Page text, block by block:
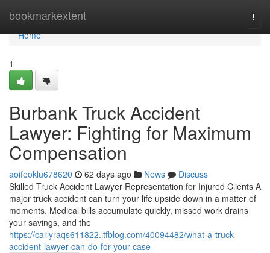
bookmarkextent
Home
Home
1
Burbank Truck Accident
Lawyer: Fighting for Maximum
Compensation
aoifeoklu678620 62 days ago News
Discuss
Skilled Truck Accident Lawyer Representation for Injured Clients A
major truck accident can turn your life upside down in a matter of
moments. Medical bills accumulate quickly, missed work drains
your savings, and the
https://carlyraqs611822.ltfblog.com/40094482/what-a-truck-
accident-lawyer-can-do-for-your-case